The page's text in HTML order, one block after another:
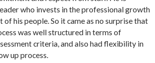
who invests in the professional growth
of his people. So it came as no surprise that
was well structured in terms of
criteria, and also had flexibility in
up process.